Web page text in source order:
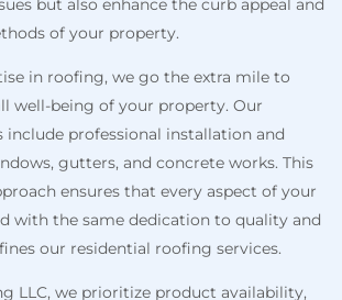
but also enhance the curb appeal and
of your property.
in roofing, we go the extra mile to
well-being of your property. Our
include professional installation and
gutters, and concrete works. This
ensures that every aspect of your
with the same dedication to quality and
our residential roofing services.
LLC, we prioritize product availability,